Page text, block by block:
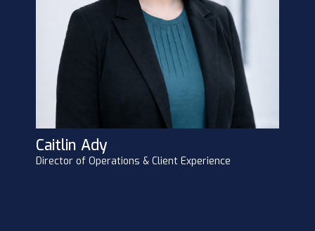
Caitlin Ady
Director of Operations & Client Experience